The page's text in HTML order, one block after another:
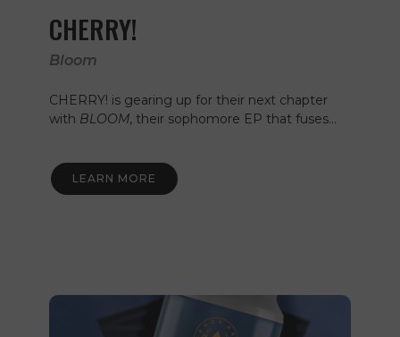
CHERRY!
Bloom
CHERRY! is gearing up for their next chapter
with BLOOM, their sophomore EP that fuses…
LEARN MORE